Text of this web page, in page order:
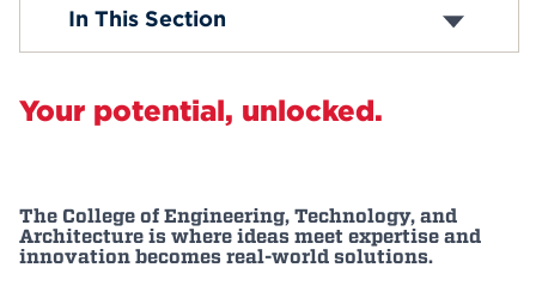
APPLY
Faculty & Staff
Accreditation
In This Section
Your potential, unlocked.
The College of Engineering, Technology, and
Architecture is where ideas meet expertise and
innovation becomes real-world solutions.